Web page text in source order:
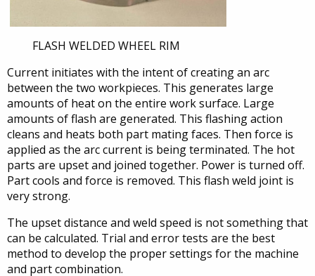
FLASH WELDED WHEEL RIM
Current initiates with the intent of creating an arc
between the two workpieces. This generates large
amounts of heat on the entire work surface. Large
amounts of flash are generated. This flashing action
cleans and heats both part mating faces. Then force is
applied as the arc current is being terminated. The hot
parts are upset and joined together. Power is turned off.
Part cools and force is removed. This flash weld joint is
very strong.
The upset distance and weld speed is not something that
can be calculated. Trial and error tests are the best
method to develop the proper settings for the machine
and part combination.